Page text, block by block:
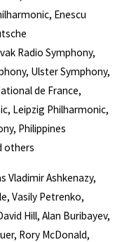
Enescu
Radio Symphony,
Ulster Symphony,
de France,
Leipzig Philharmonic,
Philippines
others
Vladimir Ashkenazy,
Vasily Petrenko,
Hill, Alan Buribayev,
Rory McDonald,